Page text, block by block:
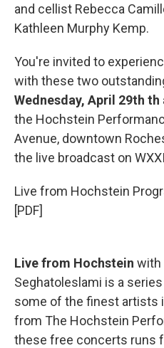
and cellist Rebecca
Kathleen Murphy Kemp.
You're invited to
with these two
Wednesday, April 29th th
the Hochstein
Avenue, downtown
the live broadcast on
Live from Hochstein
[PDF]
Live from Hochstein with
Seghatoleslami is a
some of the finest artists
from The Hochstein
these free concerts runs